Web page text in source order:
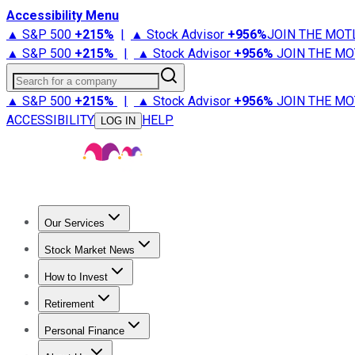
Accessibility Menu
▲ S&P 500 +215% | ▲ Stock Advisor +956%JOIN THE
▲ S&P 500 +215% | ▲ Stock Advisor +956% JOIN THE
Search for a company
▲ S&P 500 +215% | ▲ Stock Advisor +956% JOIN THE
ACCESSIBILITY
LOG IN HELP
Our Services
Stock Advisor
Stock Market News
Trending NewsStock Market News
How to Invest
How to Invest Money
Retirement
Retirement NewsRetirement 101
Personal Finance
Best Credit Cards